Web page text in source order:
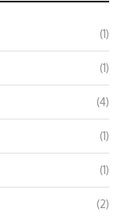
(1)
(1)
(4)
(1)
(1)
(2)